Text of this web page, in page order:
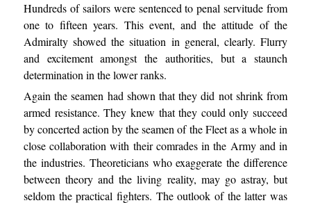
Hundreds of sailors were sentenced to penal servitude from
one to fifteen years. This event, and the attitude of the
Admiralty showed the situation in general, clearly. Flurry
and excitement amongst the authorities, but a staunch
determination in the lower ranks.
Again the seamen had shown that they did not shrink from
armed resistance. They knew that they could only succeed
by concerted action by the seamen of the Fleet as a whole in
close collaboration with their comrades in the Army and in
the industries. Theoreticians who exaggerate the difference
between theory and the living reality, may go astray, but
seldom the practical fighters. The outlook of the latter was